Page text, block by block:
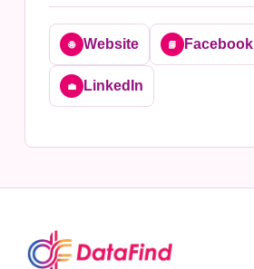
🌐 Website 📘 Facebook
💼 LinkedIn